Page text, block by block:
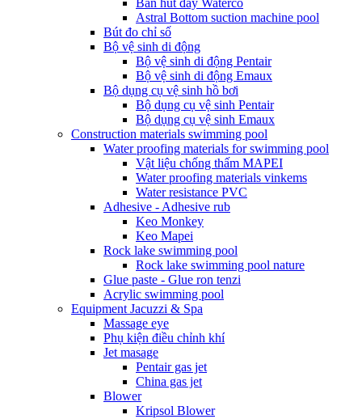
Bàn hút đáy Waterco
Astral Bottom suction machine pool
Bút đo chỉ số
Bộ vệ sinh di động
Bộ vệ sinh di động Pentair
Bộ vệ sinh di động Emaux
Bộ dụng cụ vệ sinh hồ bơi
Bộ dụng cụ vệ sinh Pentair
Bộ dụng cụ vệ sinh Emaux
Construction materials swimming pool
Water proofing materials for swimming pool
Vật liệu chống thấm MAPEI
Water proofing materials vinkems
Water resistance PVC
Adhesive - Adhesive rub
Keo Monkey
Keo Mapei
Rock lake swimming pool
Rock lake swimming pool nature
Glue paste - Glue ron tenzi
Acrylic swimming pool
Equipment Jacuzzi & Spa
Massage eye
Phụ kiện điều chỉnh khí
Jet masage
Pentair gas jet
China gas jet
Blower
Kripsol Blower